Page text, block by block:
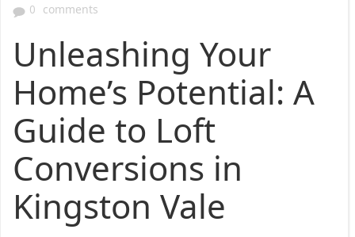
0 comments
Unleashing Your
Home’s Potential: A
Guide to Loft
Conversions in
Kingston Vale